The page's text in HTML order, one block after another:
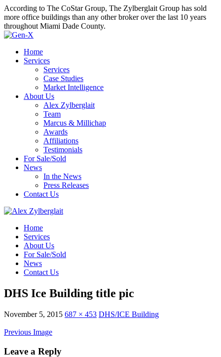
According to The CoStar Group, The Zylberglait Group has sold
more office buildings than any other broker over the last 10 years
throughout Miami Dade County.
Home
Services
Services
Case Studies
Market Intelligence
About Us
Alex Zylberglait
Team
Marcus & Millichap
Awards
Affiliations
Testimonials
For Sale/Sold
News
In the News
Press Releases
Contact Us
Home
Services
About Us
For Sale/Sold
News
Contact Us
DHS Ice Building title pic
November 5, 2015 687 × 453 DHS/ICE Building
Previous Image
Leave a Reply